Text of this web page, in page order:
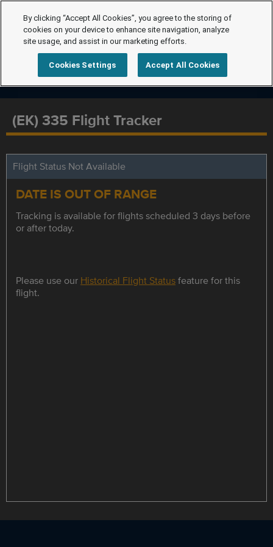
(EK) 335 Flight Tracker
Flight Status Not Available
DATE IS OUT OF RANGE
Tracking is available for flights scheduled 3 days before
or after today.
Please use our Historical Flight Statusfeature for this
flight.
By clicking “Accept All Cookies”, you agree to the storing of
cookies on your device to enhance site navigation, analyze
site usage, and assist in our marketing efforts.
Cookies Settings Accept All Cookies